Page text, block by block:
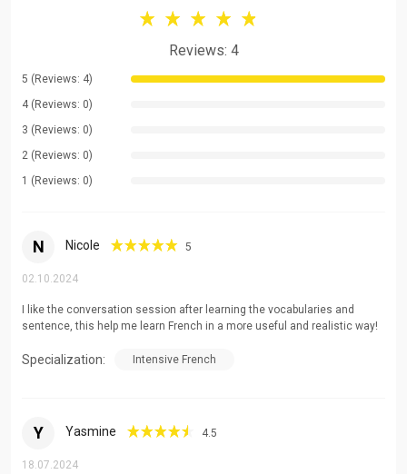
do you need it for work?
prepare for exams?
Dynamic and fun courses for quick and easy learning.
Want to learn more?
These are conversational language courses for the real
world.
And we'll also be learning about culture!
See you soon for our first conversations!
5 (Reviews: 4)
4 (Reviews: 0)
3 (Reviews: 0)
2 (Reviews: 0)
1 (Reviews: 0)
Reviews: 4
N Nicole 5
02.10.2024
I like the conversation session after learning the vocabularies and
sentence, this help me learn French in a more useful and realistic way!
Specialization: Intensive French
Y Yasmine 4.5
18.07.2024